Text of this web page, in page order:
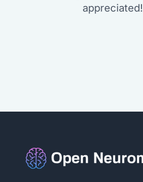
appreciated!